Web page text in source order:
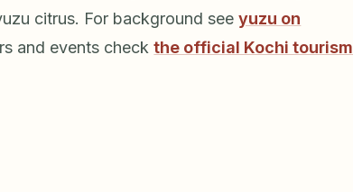
citrus. For background seeyuzu on
and events checkthe official Kochi tourism